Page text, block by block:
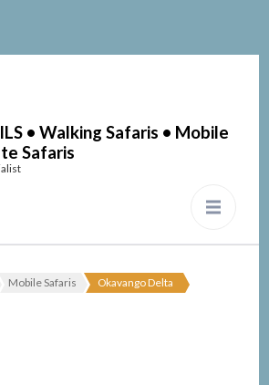
• Walking Safaris • Mobile
Safaris
Mobile Safaris Okavango Delta